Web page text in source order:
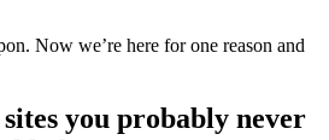
Now we’re here for one reason and
you probably never